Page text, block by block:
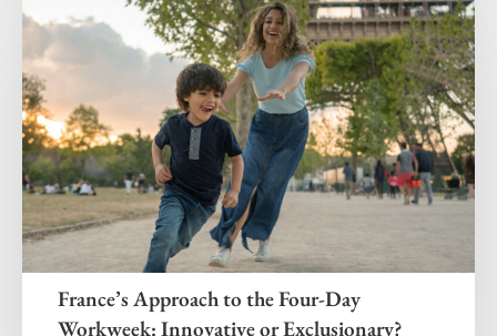
France’s Approach to the Four-Day
Workweek: Innovative or Exclusionary?